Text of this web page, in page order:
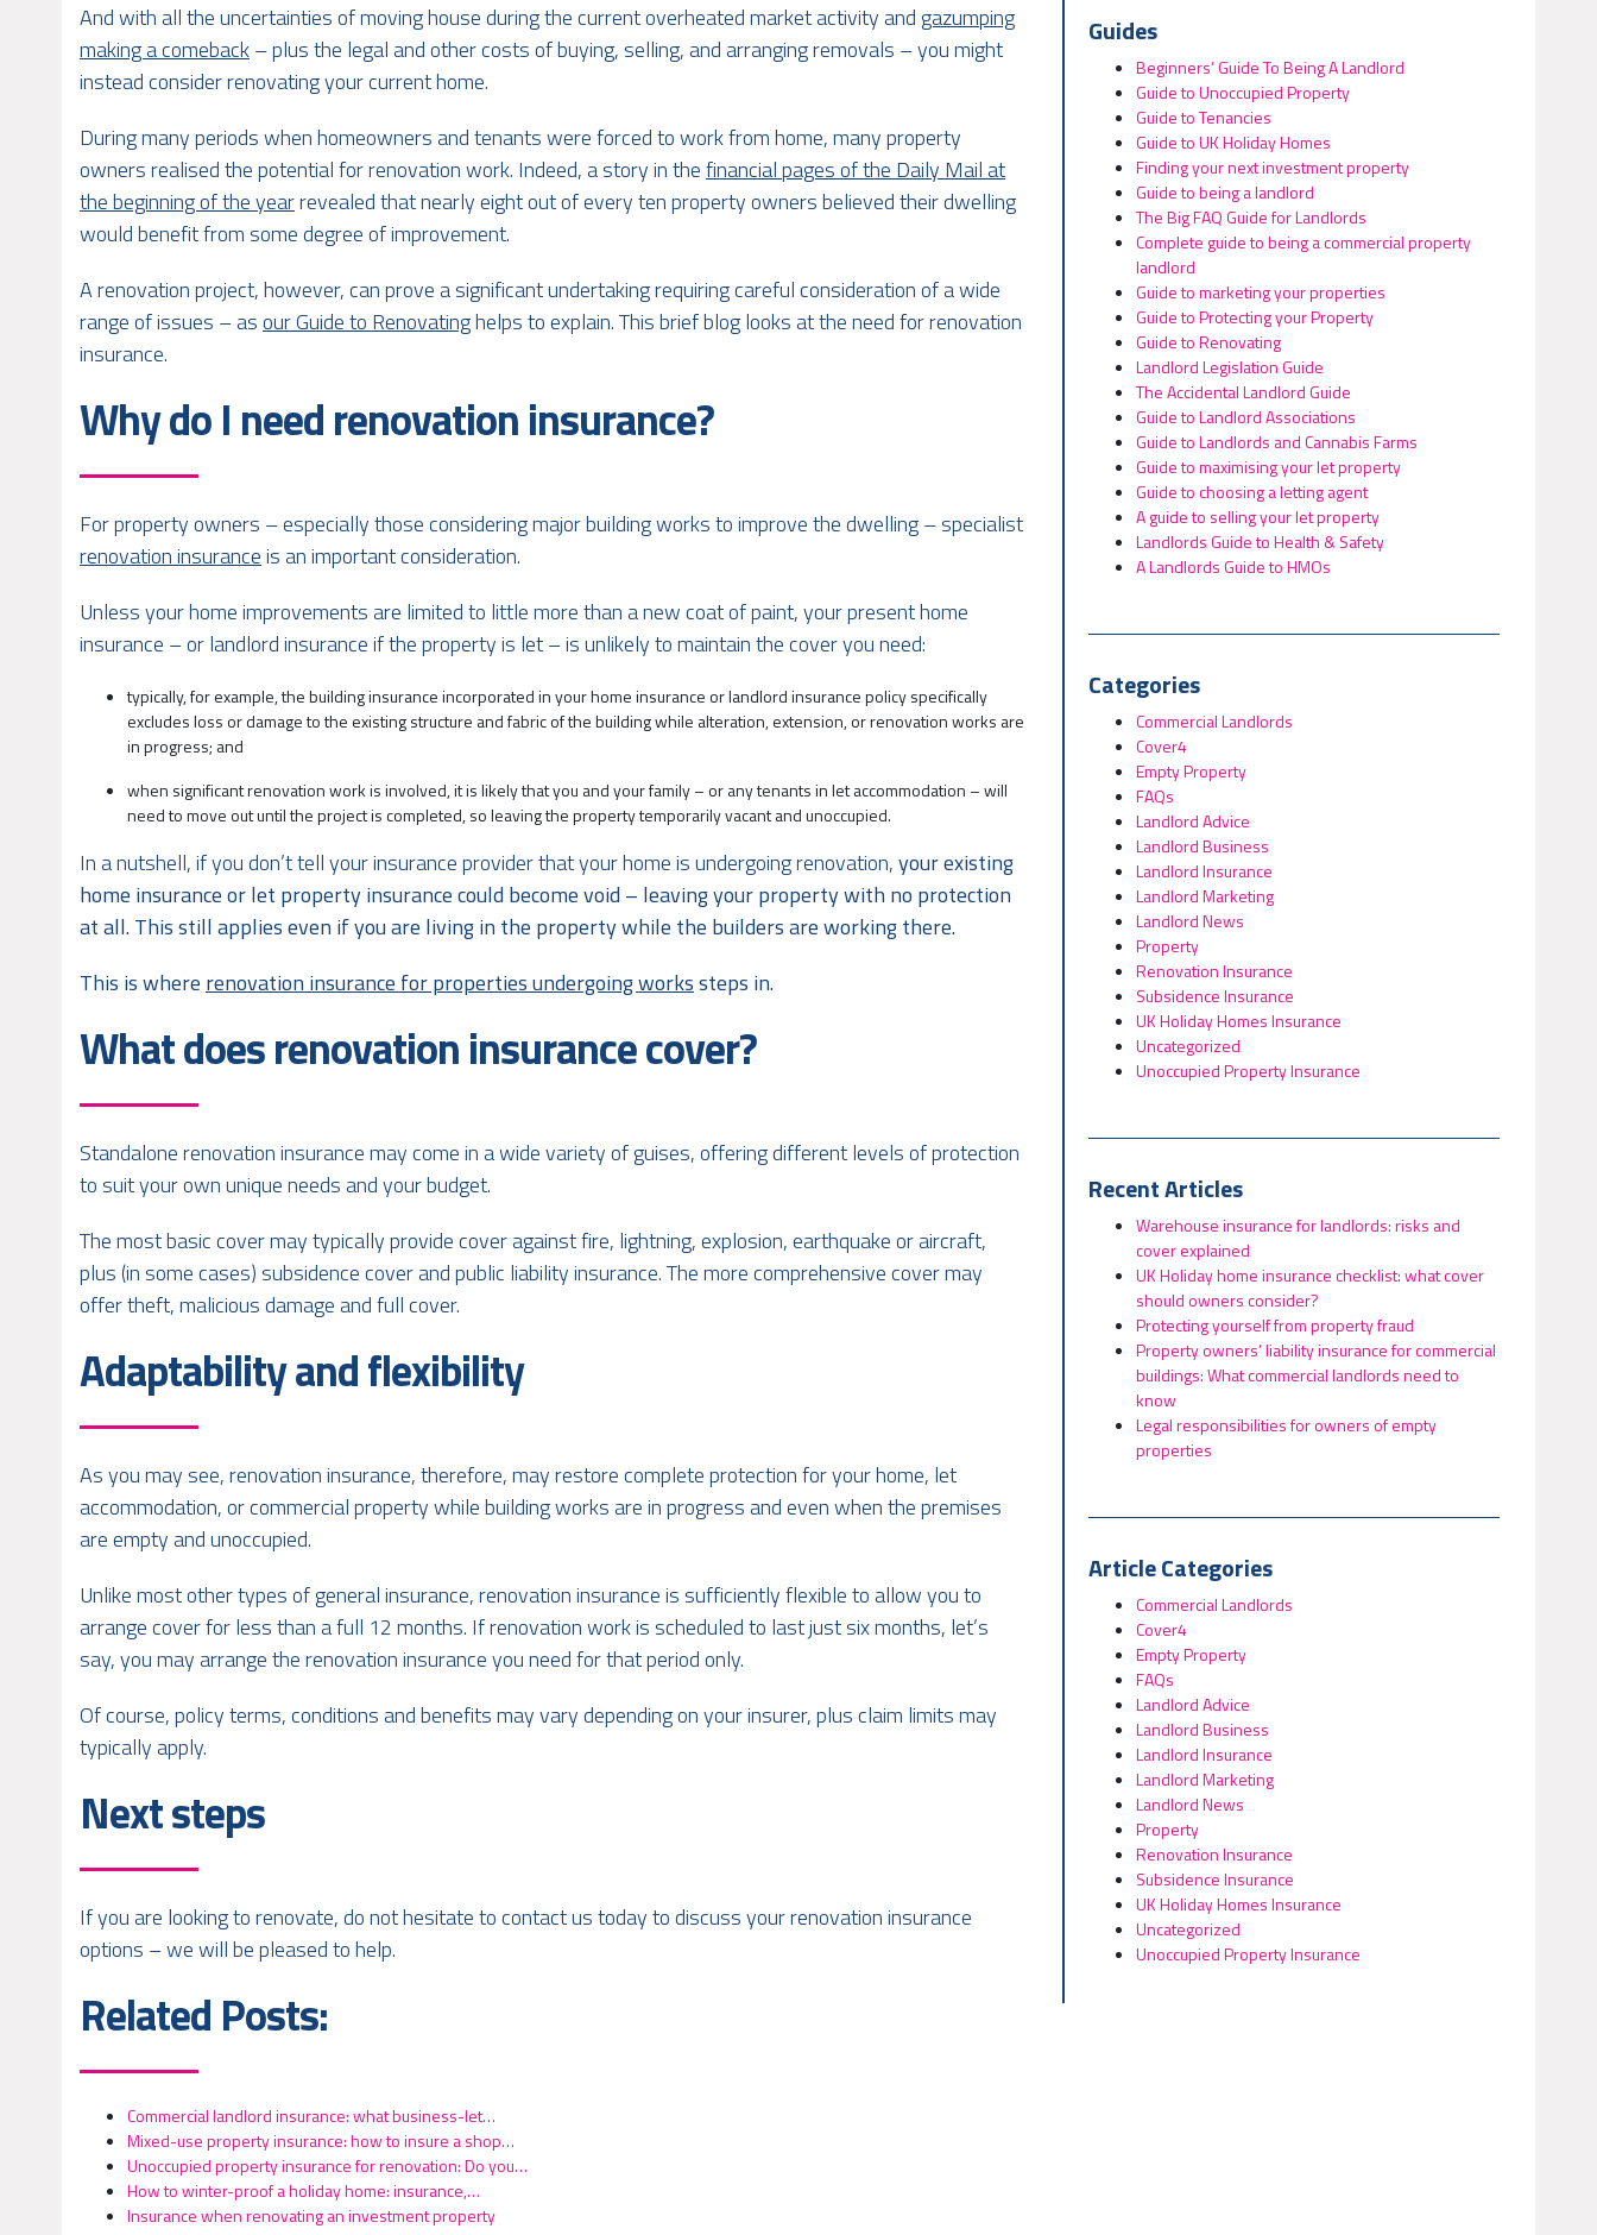
And with all the uncertainties of moving house during the current overheated market activity and gazumping
making a comeback– plus the legal and other costs of buying, selling, and arranging removals – you might
instead consider renovating your current home.
During many periods when homeowners and tenants were forced to work from home, many property
owners realised the potential for renovation work. Indeed, a story in thefinancial pages of the Daily Mail at
the beginning of the yearrevealed that nearly eight out of every ten property owners believed their dwelling
would benefit from some degree of improvement.
A renovation project, however, can prove a significant undertaking requiring careful consideration of a wide
range of issues – asour Guide to Renovatinghelps to explain. This brief blog looks at the need for renovation
insurance.
Why do I need renovation insurance?
For property owners – especially those considering major building works to improve the dwelling – specialist
renovation insuranceis an important consideration.
Unless your home improvements are limited to little more than a new coat of paint, your present home
insurance – or landlord insurance if the property is let – is unlikely to maintain the cover you need:
typically, for example, the building insurance incorporated in your home insurance or landlord insurance policy specifically
excludes loss or damage to the existing structure and fabric of the building while alteration, extension, or renovation works are
in progress; and
when significant renovation work is involved, it is likely that you and your family – or any tenants in let accommodation – will
need to move out until the project is completed, so leaving the property temporarily vacant and unoccupied.
In a nutshell, if you don’t tell your insurance provider that your home is undergoing renovation,your existing
home insurance or let property insurance could become void – leaving your property with no protection
at all. This still applies even if you are living in the property while the builders are working there.
This is where renovation insurance for properties undergoing workssteps in.
What does renovation insurance cover?
Standalone renovation insurance may come in a wide variety of guises, offering different levels of protection
to suit your own unique needs and your budget.
The most basic cover may typically provide cover against fire, lightning, explosion, earthquake or aircraft,
plus (in some cases) subsidence cover and public liability insurance. The more comprehensive cover may
offer theft, malicious damage and full cover.
Adaptability and flexibility
As you may see, renovation insurance, therefore, may restore complete protection for your home, let
accommodation, or commercial property while building works are in progress and even when the premises
are empty and unoccupied.
Unlike most other types of general insurance, renovation insurance is sufficiently flexible to allow you to
arrange cover for less than a full 12 months. If renovation work is scheduled to last just six months, let’s
say, you may arrange the renovation insurance you need for that period only.
Of course, policy terms, conditions and benefits may vary depending on your insurer, plus claim limits may
typically apply.
Next steps
If you are looking to renovate, do not hesitate to contact us today to discuss your renovation insurance
options – we will be pleased to help.
Related Posts:
Commercial landlord insurance: what business-let…
Mixed-use property insurance: how to insure a shop…
Unoccupied property insurance for renovation: Do you…
How to winter-proof a holiday home: insurance,…
Insurance when renovating an investment property
Guides
Beginners’ Guide To Being A Landlord
Guide to Unoccupied Property
Guide to Tenancies
Guide to UK Holiday Homes
Finding your next investment property
Guide to being a landlord
The Big FAQ Guide for Landlords
Complete guide to being a commercial property
landlord
Guide to marketing your properties
Guide to Protecting your Property
Guide to Renovating
Landlord Legislation Guide
The Accidental Landlord Guide
Guide to Landlord Associations
Guide to Landlords and Cannabis Farms
Guide to maximising your let property
Guide to choosing a letting agent
A guide to selling your let property
Landlords Guide to Health & Safety
A Landlords Guide to HMOs
Categories
Commercial Landlords
Cover4
Empty Property
FAQs
Landlord Advice
Landlord Business
Landlord Insurance
Landlord Marketing
Landlord News
Property
Renovation Insurance
Subsidence Insurance
UK Holiday Homes Insurance
Uncategorized
Unoccupied Property Insurance
Recent Articles
Warehouse insurance for landlords: risks and
cover explained
UK Holiday home insurance checklist: what cover
should owners consider?
Protecting yourself from property fraud
Property owners’ liability insurance for commercial
buildings: What commercial landlords need to
know
Legal responsibilities for owners of empty
properties
Article Categories
Commercial Landlords
Cover4
Empty Property
FAQs
Landlord Advice
Landlord Business
Landlord Insurance
Landlord Marketing
Landlord News
Property
Renovation Insurance
Subsidence Insurance
UK Holiday Homes Insurance
Uncategorized
Unoccupied Property Insurance